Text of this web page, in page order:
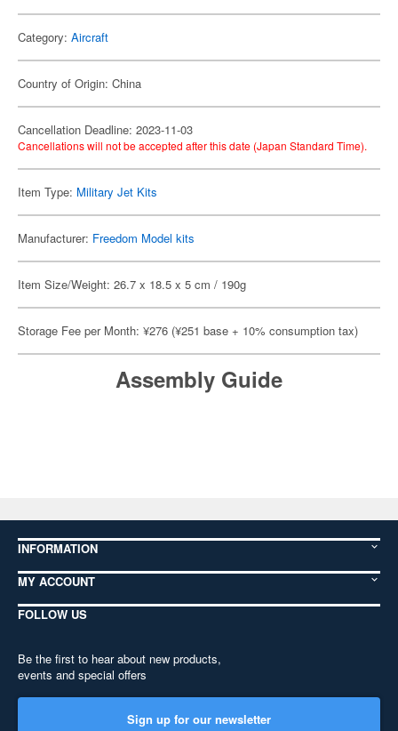
Category: Aircraft
Country of Origin: China
Cancellation Deadline: 2023-11-03
Cancellations will not be accepted after this date (Japan Standard Time).
Item Type: Military Jet Kits
Manufacturer: Freedom Model kits
Item Size/Weight: 26.7 x 18.5 x 5 cm / 190g
Storage Fee per Month: ¥276 (¥251 base + 10% consumption tax)
Assembly Guide
INFORMATION
MY ACCOUNT
FOLLOW US
Be the first to hear about new products,
events and special offers
Sign up for our newsletter